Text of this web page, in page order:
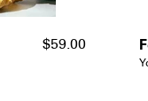
$59.00